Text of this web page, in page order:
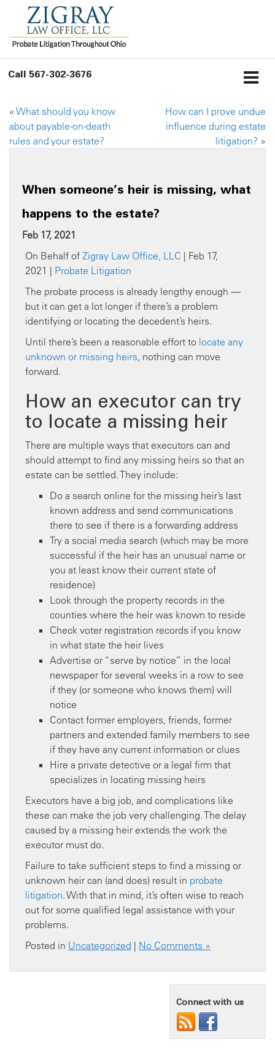
Call 567-302-3676
« What should you know
about payable-on-death
rules and your estate?
How can I prove undue
influence during estate
litigation? »
When someone’s heir is missing, what
happens to the estate?
Feb 17, 2021
On Behalf of Zigray Law Office, LLC | Feb 17,
2021 | Probate Litigation
The probate process is already lengthy enough —
but it can get a lot longer if there’s a problem
identifying or locating the decedent’s heirs.
Until there’s been a reasonable effort to locate any
unknown or missing heirs, nothing can move
forward.
How an executor can try
to locate a missing heir
There are multiple ways that executors can and
should attempt to find any missing heirs so that an
estate can be settled. They include:
Do a search online for the missing heir’s last
known address and send communications
there to see if there is a forwarding address
Try a social media search (which may be more
successful if the heir has an unusual name or
you at least know their current state of
residence)
Look through the property records in the
counties where the heir was known to reside
Check voter registration records if you know
in what state the heir lives
Advertise or “serve by notice” in the local
newspaper for several weeks in a row to see
if they (or someone who knows them) will
notice
Contact former employers, friends, former
partners and extended family members to see
if they have any current information or clues
Hire a private detective or a legal firm that
specializes in locating missing heirs
Executors have a big job, and complications like
these can make the job very challenging. The delay
caused by a missing heir extends the work the
executor must do.
Failure to take sufficient steps to find a missing or
unknown heir can (and does) result in probate
litigation. With that in mind, it’s often wise to reach
out for some qualified legal assistance with your
problems.
Posted in Uncategorized | No Comments »
Connect with us